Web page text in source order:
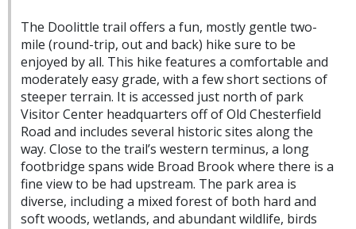
The Doolittle trail offers a fun, mostly gentle two-
mile (round-trip, out and back) hike sure to be
enjoyed by all. This hike features a comfortable and
moderately easy grade, with a few short sections of
steeper terrain. It is accessed just north of park
Visitor Center headquarters off of Old Chesterfield
Road and includes several historic sites along the
way. Close to the trail’s western terminus, a long
footbridge spans wide Broad Brook where there is a
fine view to be had upstream. The park area is
diverse, including a mixed forest of both hard and
soft woods, wetlands, and abundant wildlife, birds